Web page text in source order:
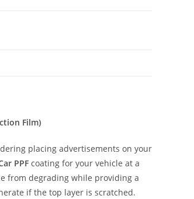
Film)
placing advertisements on your
PPF coating for your vehicle at a
from degrading while providing a
if the top layer is scratched.